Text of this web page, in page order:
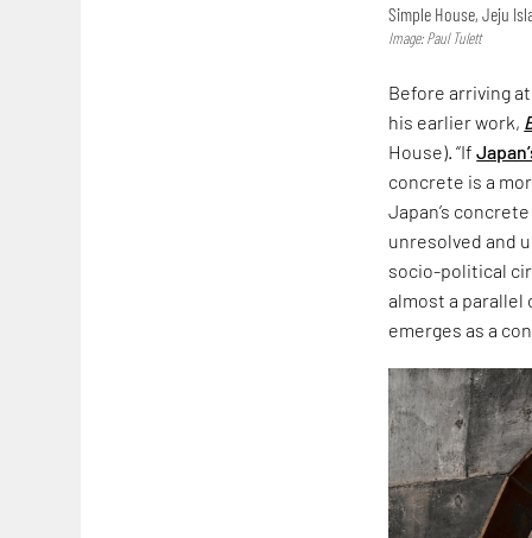
Simple House, Jeju
Image: Paul Tulett
Before arriving
his earlier work,
House). “If
concrete is a
Japan’s
unresolved and
socio-political
almost a parallel
emerges as a